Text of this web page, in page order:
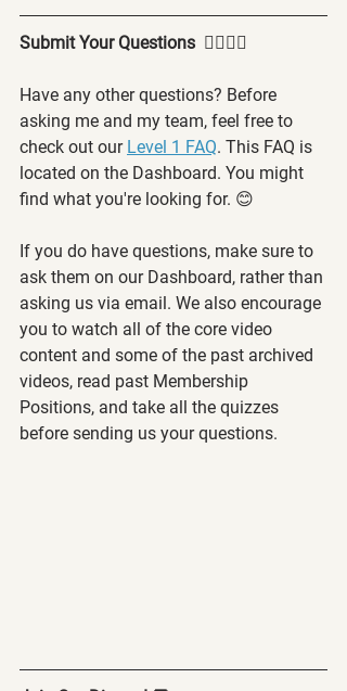
Submit Your Questions  🙋‍♂️🙋‍♀️
Have any other questions? Before
asking me and my team, feel free to
check out our Level 1 FAQ. This FAQ is
located on the Dashboard. You might
find what you're looking for. 😊
If you do have questions, make sure to
ask them on our Dashboard, rather than
asking us via email. We also encourage
you to watch all of the core video
content and some of the past archived
videos, read past Membership
Positions, and take all the quizzes
before sending us your questions.